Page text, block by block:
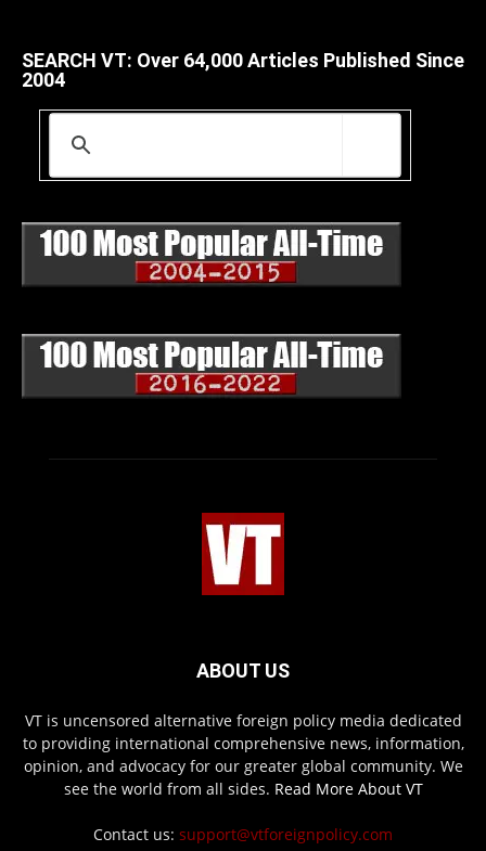
SEARCH VT: Over 64,000 Articles Published Since
2004
ABOUT US
VT is uncensored alternative foreign policy media dedicated
to providing international comprehensive news, information,
opinion, and advocacy for our greater global community. We
see the world from all sides. Read More About VT
Contact us: support@vtforeignpolicy.com